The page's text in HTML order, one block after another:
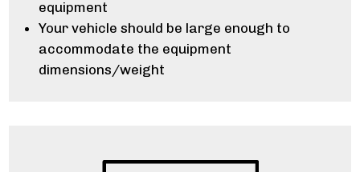
equipment
Your vehicle should be large enough to
accommodate the equipment
dimensions/weight